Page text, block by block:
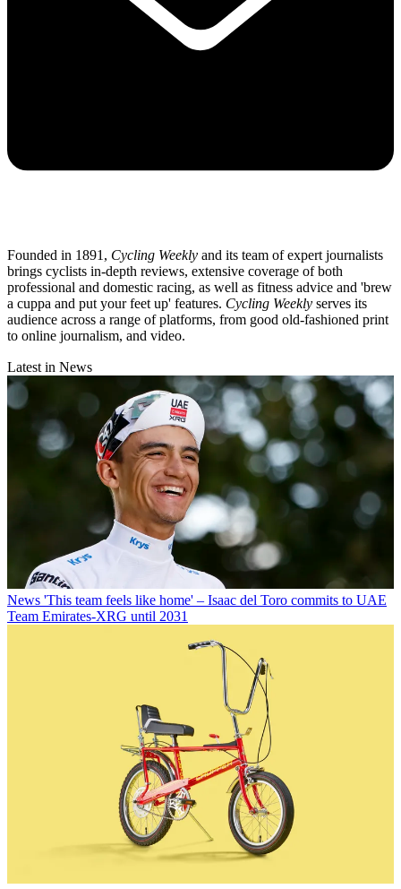
Founded in 1891, Cycling Weekly and its team of expert journalists
brings cyclists in-depth reviews, extensive coverage of both
professional and domestic racing, as well as fitness advice and 'brew
a cuppa and put your feet up' features. Cycling Weekly serves its
audience across a range of platforms, from good old-fashioned print
to online journalism, and video.
Latest in News
News 'This team feels like home' – Isaac del Toro commits to UAE
Team Emirates-XRG until 2031